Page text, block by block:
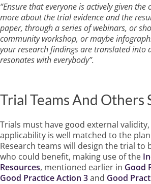
“Ensure that everyone is actively given
more about the trial evidence and the
paper, through a series of webinars, or
community workshop, or maybe
your research findings are translated into
resonates with everybody”.
Trial Teams And Others
Trials must have good external
applicability is well matched to the
Research teams will design the trial to
who could benefit, making use of the
Resources, mentioned earlier in Good
Good Practice Action 3and Good